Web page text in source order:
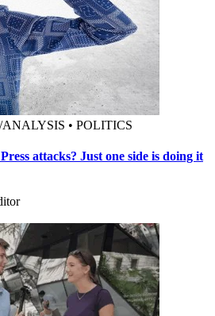
• POLITICS
attacks? Just one side is doing it